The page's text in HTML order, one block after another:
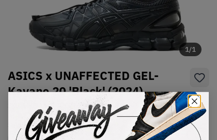
1/1
ASICS x UNAFFECTED GEL-
Kayano 20 'Black' (2024)
1203A529-020 Condition:Brand New
SelectUSSize